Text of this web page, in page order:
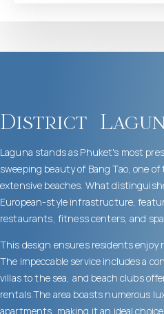
District
Laguna stands as Phuket's most
sweeping beauty of Bang Tao, one
extensive beaches. What
European-style infrastructure,
restaurants, fitness centers, and
This design ensures residents
The impeccable service includes a
villas to the sea, and beach clubs
rentals.The area boasts numerous
apartments, making it an ideal